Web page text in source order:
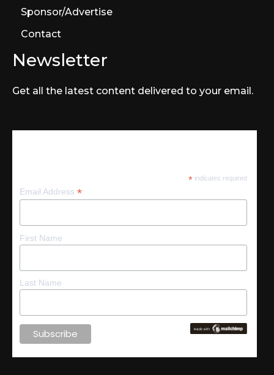
Sponsor/Advertise
Contact
Newsletter
Get all the latest content delivered to your email.
* indicates required
Email Address *
First Name
Last Name